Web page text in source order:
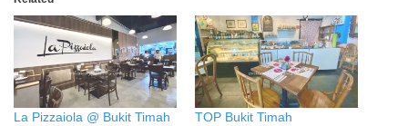
La Pizzaiola @ Bukit Timah
TOP Bukit Timah